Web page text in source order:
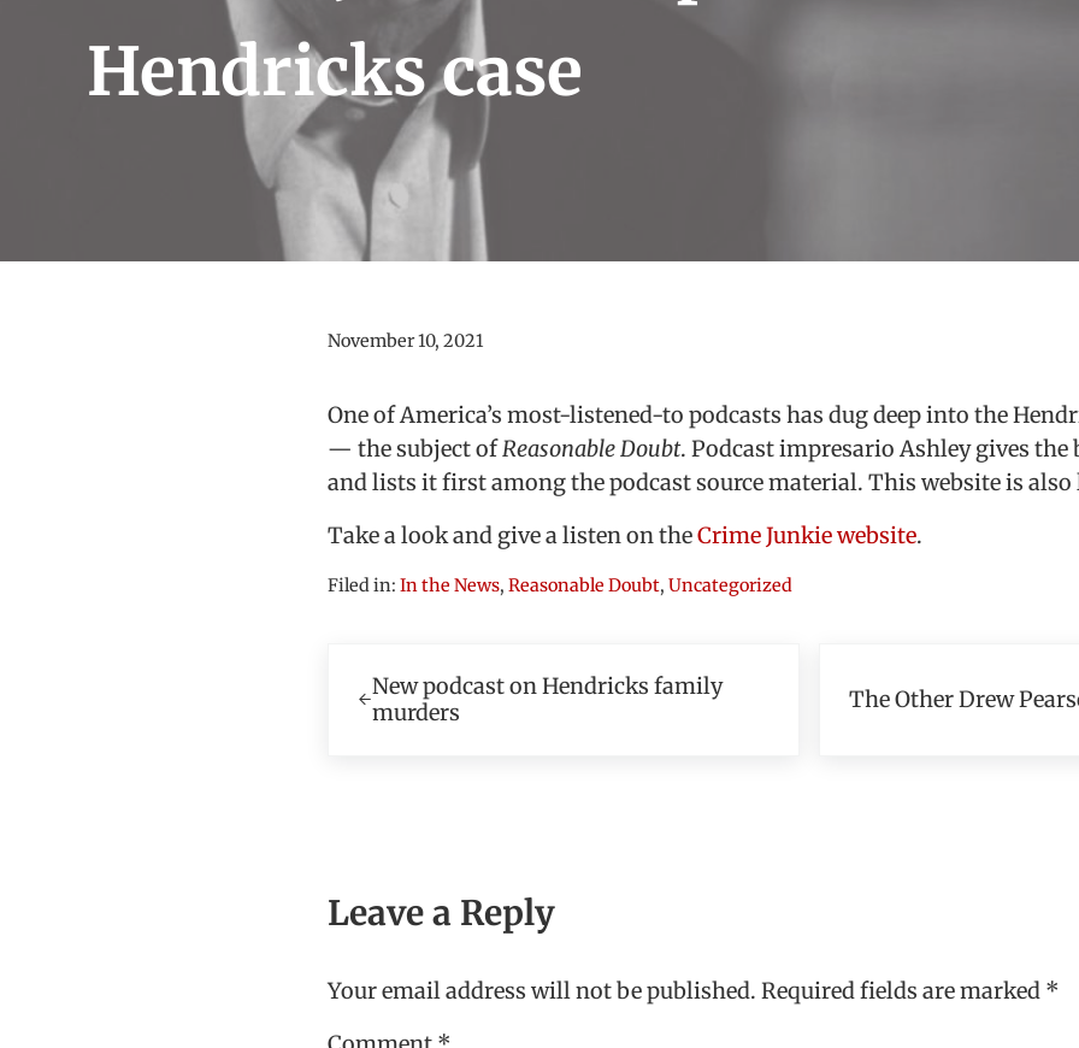
Hendricks case
November 10, 2021
One of America’s most-listened-to podcasts has dug deep into the
— the subject ofReasonable Doubt. Podcast impresario Ashley gives
and lists it first among the podcast source material. This website is also
Take a look and give a listen on theCrime Junkie website.
Filed in: In the News, Reasonable Doubt, Uncategorized
New podcast on Hendricks family
murders
The Other Drew
Leave a Reply
Your email address will not be published. Required fields are marked *